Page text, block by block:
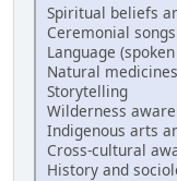
Spiritual beliefs
Ceremonial songs
Language
Natural medicines
Storytelling
Wilderness
Indigenous arts
Cross-cultural
History and